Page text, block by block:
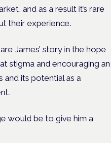
and as a result it’s rare
their experience.
James’ story in the hope
stigma and encouraging an
and its potential as a
would be to give him a